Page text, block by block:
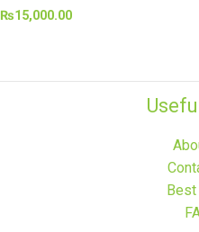
₨15,000.00